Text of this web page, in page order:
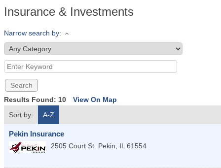
Insurance & Investments
Narrow search by:
Results Found: 10
View On Map
Sort by:
A-Z
Pekin Insurance
2505 Court St. Pekin, IL 61554